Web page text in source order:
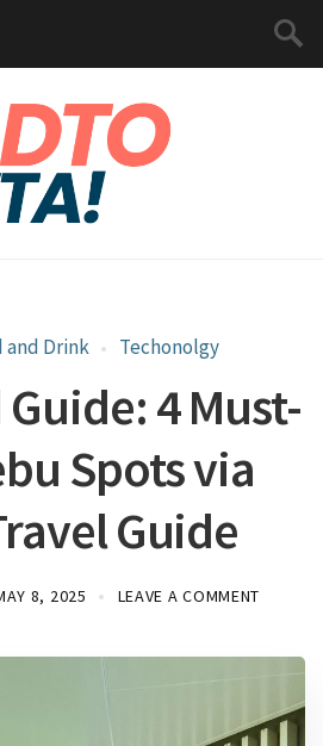
and Drink Techonolgy
4 Must-
Spots via
Guide
8, 2025 LEAVE A COMMENT